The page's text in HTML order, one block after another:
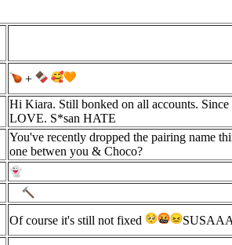
+
Hi Kiara. Still bonked on all accounts.
LOVE. S*san HATE
You've recently dropped the pairing name
one betwen you & Choco?
Of course it's still not fixed